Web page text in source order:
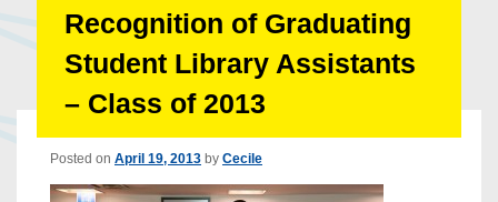
navigation
Recognition of Graduating
Student Library Assistants
– Class of 2013
Posted on April 19, 2013 by Cecile